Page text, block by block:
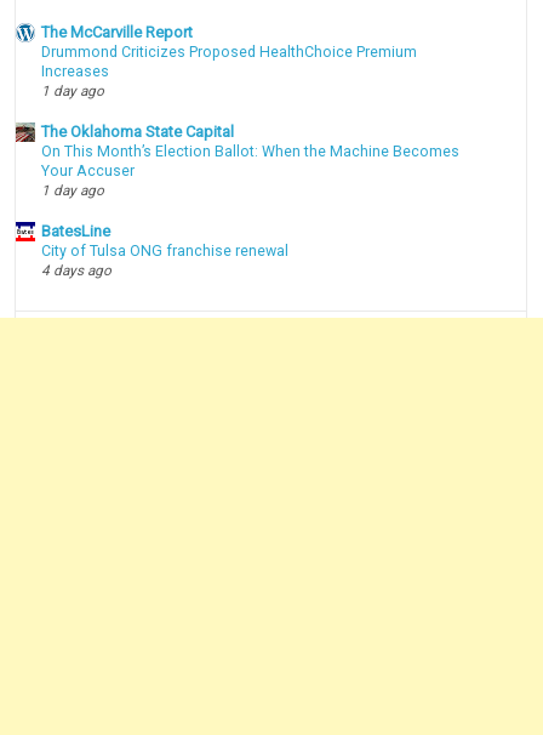
The McCarville Report
Drummond Criticizes Proposed HealthChoice Premium
Increases
1 day ago
The Oklahoma State Capital
On This Month’s Election Ballot: When the Machine Becomes
Your Accuser
1 day ago
BatesLine
City of Tulsa ONG franchise renewal
4 days ago